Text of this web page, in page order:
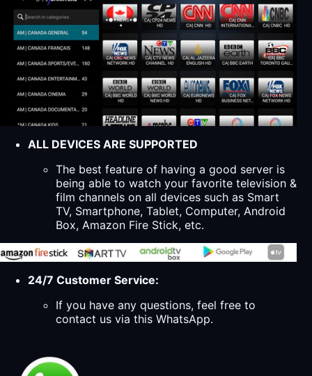
ALL DEVICES ARE SUPPORTED
The best feature of having a good server is
being able to watch your favorite television &
film channels on all devices such as Smart
TV, Smartphone, Tablet, Computer, Android
Box, Amazon Fire Stick, etc.
24/7 Customer Service:
If you have any questions, feel free to
contact us via this WhatsApp.